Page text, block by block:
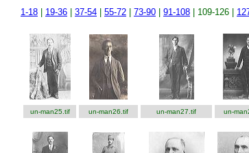
1-18 19-36 37-54 55-72 73-90 91-108 | 109-126 |
un-man25.tif un-man26.tif un-man27.tif un-